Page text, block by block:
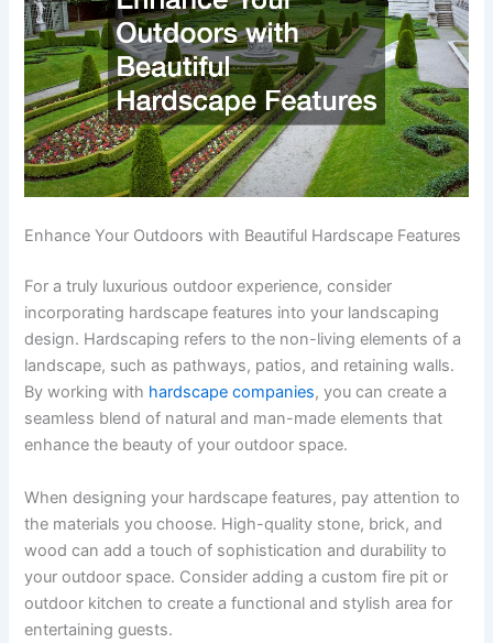
Enhance Your Outdoors with Beautiful Hardscape Features
For a truly luxurious outdoor experience, consider
incorporating hardscape features into your landscaping
design. Hardscaping refers to the non-living elements of a
landscape, such as pathways, patios, and retaining walls.
By working with hardscape companies, you can create a
seamless blend of natural and man-made elements that
enhance the beauty of your outdoor space.
When designing your hardscape features, pay attention to
the materials you choose. High-quality stone, brick, and
wood can add a touch of sophistication and durability to
your outdoor space. Consider adding a custom fire pit or
outdoor kitchen to create a functional and stylish area for
entertaining guests.